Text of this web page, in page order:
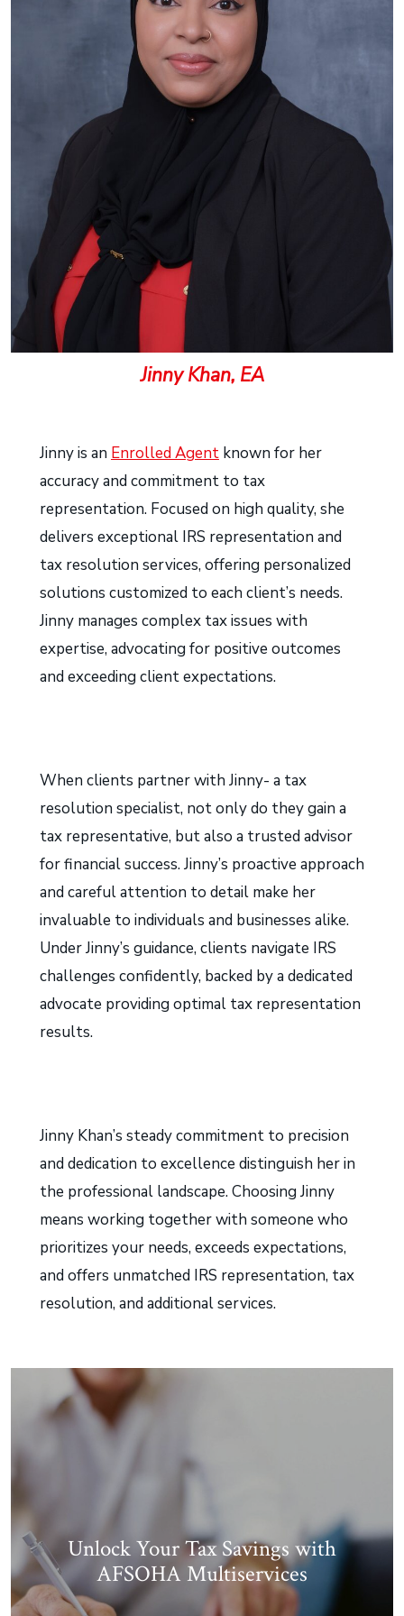
Jinny Khan, EA
Jinny is an Enrolled Agentknown for her
accuracy and commitment to tax
representation. Focused on high quality, she
delivers exceptional IRS representation and
tax resolution services, offering personalized
solutions customized to each client’s needs.
Jinny manages complex tax issues with
expertise, advocating for positive outcomes
and exceeding client expectations.
When clients partner with Jinny- a tax
resolution specialist, not only do they gain a
tax representative, but also a trusted advisor
for financial success. Jinny’s proactive approach
and careful attention to detail make her
invaluable to individuals and businesses alike.
Under Jinny’s guidance, clients navigate IRS
challenges confidently, backed by a dedicated
advocate providing optimal tax representation
results.
Jinny Khan’s steady commitment to precision
and dedication to excellence distinguish her in
the professional landscape. Choosing Jinny
means working together with someone who
prioritizes your needs, exceeds expectations,
and offers unmatched IRS representation, tax
resolution, and additional services.
Unlock Your Tax Savings with
AFSOHA Multiservices